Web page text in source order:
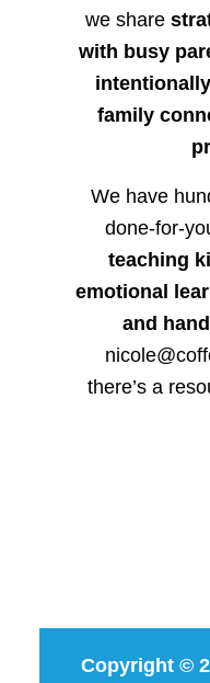
we share
with busy
family
We have
done-for-
teaching
emotional
and
there’s a
Copyright ©